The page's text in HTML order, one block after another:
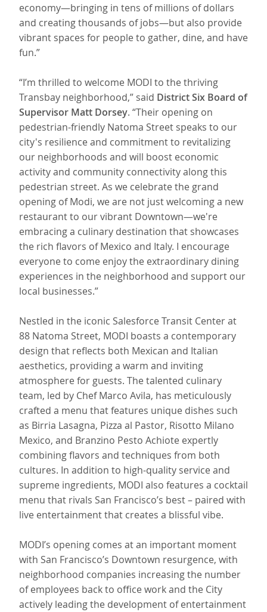
economy—bringing in tens of millions of dollars
and creating thousands of jobs—but also provide
vibrant spaces for people to gather, dine, and have
fun.”
“I’m thrilled to welcome MODI to the thriving
Transbay neighborhood,” said District Six Board of
Supervisor Matt Dorsey. “Their opening on
pedestrian-friendly Natoma Street speaks to our
city's resilience and commitment to revitalizing
our neighborhoods and will boost economic
activity and community connectivity along this
pedestrian street. As we celebrate the grand
opening of Modi, we are not just welcoming a new
restaurant to our vibrant Downtown—we're
embracing a culinary destination that showcases
the rich flavors of Mexico and Italy. I encourage
everyone to come enjoy the extraordinary dining
experiences in the neighborhood and support our
local businesses.”
Nestled in the iconic Salesforce Transit Center at
88 Natoma Street, MODI boasts a contemporary
design that reflects both Mexican and Italian
aesthetics, providing a warm and inviting
atmosphere for guests. The talented culinary
team, led by Chef Marco Avila, has meticulously
crafted a menu that features unique dishes such
as Birria Lasagna, Pizza al Pastor, Risotto Milano
Mexico, and Branzino Pesto Achiote expertly
combining flavors and techniques from both
cultures. In addition to high-quality service and
supreme ingredients, MODI also features a cocktail
menu that rivals San Francisco’s best – paired with
live entertainment that creates a blissful vibe.
MODI’s opening comes at an important moment
with San Francisco’s Downtown resurgence, with
neighborhood companies increasing the number
of employees back to office work and the City
actively leading the development of entertainment